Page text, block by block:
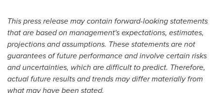
This press release may contain forward-looking statements
that are based on management's expectations, estimates,
projections and assumptions. These statements are not
guarantees of future performance and involve certain risks
and uncertainties, which are difficult to predict. Therefore,
actual future results and trends may differ materially from
what may have been stated.